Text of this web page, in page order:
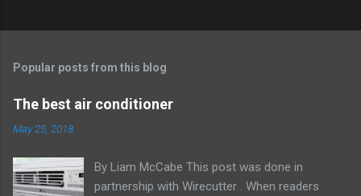
Popular posts from this blog
The best air conditioner
May 25, 2018
By Liam McCabe This post was done in
partnership with Wirecutter . When readers